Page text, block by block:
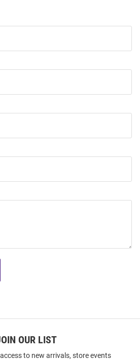
OUR LIST
to new arrivals, store events